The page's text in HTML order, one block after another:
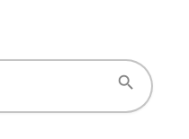
search